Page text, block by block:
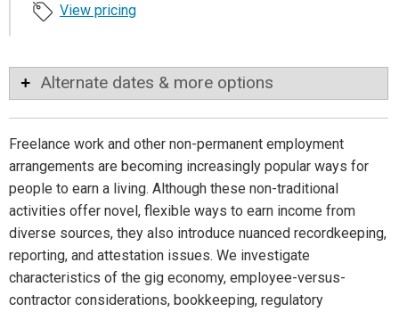
View pricing
Alternate dates & more options
Freelance work and other non-permanent employment
arrangements are becoming increasingly popular ways for
people to earn a living. Although these non-traditional
activities offer novel, flexible ways to earn income from
diverse sources, they also introduce nuanced recordkeeping,
reporting, and attestation issues. We investigate
characteristics of the gig economy, employee-versus-
contractor considerations, bookkeeping, regulatory